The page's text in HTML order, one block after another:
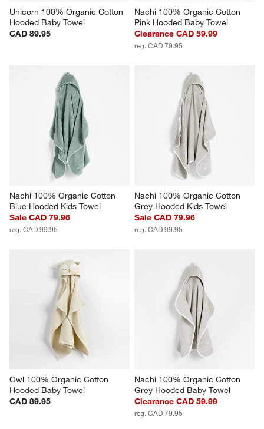
Unicorn 100% Organic Cotton
Hooded Baby Towel
CAD 89.95
Nachi 100% Organic Cotton
Pink Hooded Baby Towel
Clearance CAD 59.99
reg. CAD 79.95
Nachi 100% Organic Cotton
Blue Hooded Kids Towel
Sale CAD 79.96
reg. CAD 99.95
Nachi 100% Organic Cotton
Grey Hooded Kids Towel
Sale CAD 79.96
reg. CAD 99.95
Owl 100% Organic Cotton
Hooded Baby Towel
CAD 89.95
Nachi 100% Organic Cotton
Grey Hooded Baby Towel
Clearance CAD 59.99
reg. CAD 79.95